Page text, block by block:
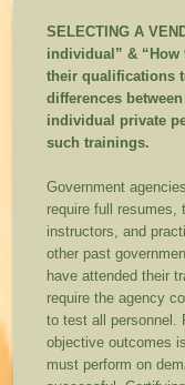
SELECTING A
individual” & “How
their qualifications
differences
individual private
such trainings.
Government
require full resumes,
instructors, and
other past
have attended their
require the agency
to test all personnel.
objective outcomes
must perform on